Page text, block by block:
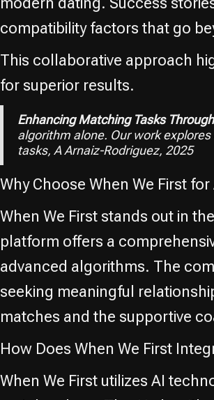
compatibility factors that go
This collaborative approach
for superior results.
Enhancing Matching Tasks
algorithm alone. Our work
tasks, A Arnaiz-Rodriguez, 2025
Why Choose When We First
When We First stands out in
platform offers a
advanced algorithms. The
seeking meaningful
matches and the supportive
How Does When We First
When We First utilizes AI